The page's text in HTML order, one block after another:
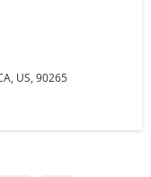
US, 90265